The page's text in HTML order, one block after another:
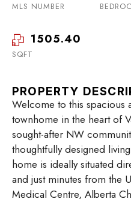
MLS NUMBER
1505.40
SQFT
PROPERTY
Welcome to this spacious
townhome in the heart of
sought-after NW
thoughtfully designed
home is ideally situated
and just minutes from the
Medical Centre, Alberta